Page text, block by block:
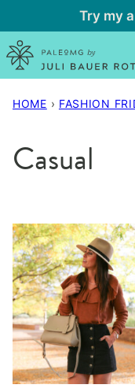
to
content
Try my
HOME › FASHION
Casual